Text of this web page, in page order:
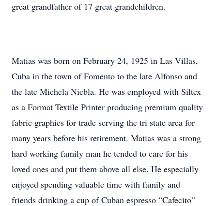
great grandfather of 17 great grandchildren.
Matias was born on February 24, 1925 in Las Villas,
Cuba in the town of Fomento to the late Alfonso and
the late Michela Niebla. He was employed with Siltex
as a Format Textile Printer producing premium quality
fabric graphics for trade serving the tri state area for
many years before his retirement. Matias was a strong
hard working family man he tended to care for his
loved ones and put them above all else. He especially
enjoyed spending valuable time with family and
friends drinking a cup of Cuban espresso “Cafecito”